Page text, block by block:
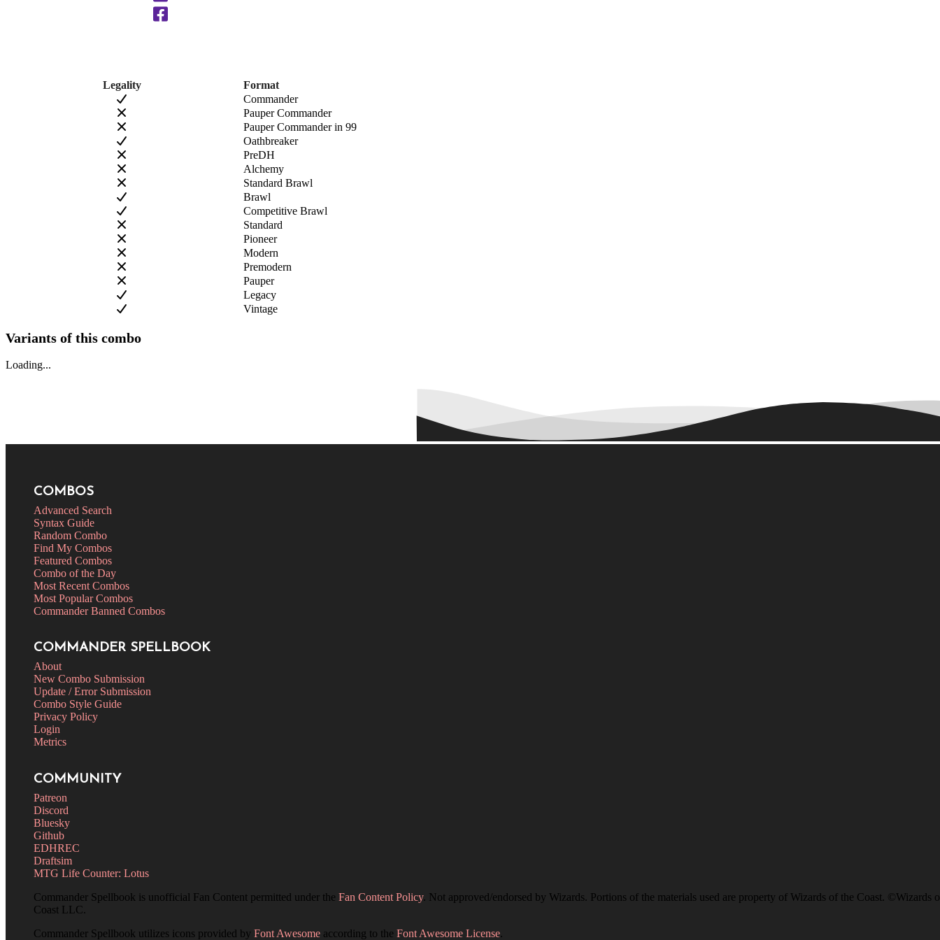
Legality
Format
Commander
Pauper Commander
Pauper Commander in 99
Oathbreaker
PreDH
Alchemy
Standard Brawl
Brawl
Competitive Brawl
Standard
Pioneer
Modern
Premodern
Pauper
Legacy
Vintage
Variants of this combo
Loading...
COMBOS
Advanced Search
Syntax Guide
Random Combo
Find My Combos
Featured Combos
Combo of the Day
Most Recent Combos
Most Popular Combos
Commander Banned Combos
COMMANDER SPELLBOOK
About
New Combo Submission
Update / Error Submission
Combo Style Guide
Privacy Policy
Login
Metrics
COMMUNITY
Patreon
Discord
Bluesky
Github
EDHREC
Draftsim
MTG Life Counter: Lotus
Commander Spellbook is unofficial Fan Content permitted under the Fan Content Policy. Not approved/endorsed by Wizards. Portions of the materials used are property of Wizards of the Coast. ©Wizards
Coast LLC.
Commander Spellbook utilizes icons provided by Font Awesome according to the Font Awesome License.